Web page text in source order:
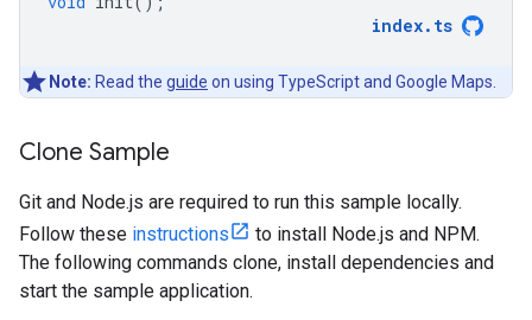
index. ts
Note: Read the guide on using TypeScript and Google Maps.
Clone Sample
Git and Node.js are required to run this sample locally.
Follow these instructions
to install Node.js and NPM.
The following commands clone, install dependencies and
start the sample application.